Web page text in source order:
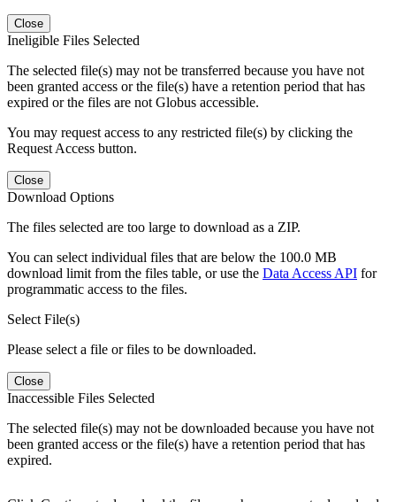
Close
Ineligible Files Selected
The selected file(s) may not be transferred because you have not
been granted access or the file(s) have a retention period that has
expired or the files are not Globus accessible.
You may request access to any restricted file(s) by clicking the
Request Access button.
Close
Download Options
The files selected are too large to download as a ZIP.
You can select individual files that are below the 100.0 MB
download limit from the files table, or use the Data Access API for
programmatic access to the files.
Select File(s)
Please select a file or files to be downloaded.
Close
Inaccessible Files Selected
The selected file(s) may not be downloaded because you have not
been granted access or the file(s) have a retention period that has
expired.